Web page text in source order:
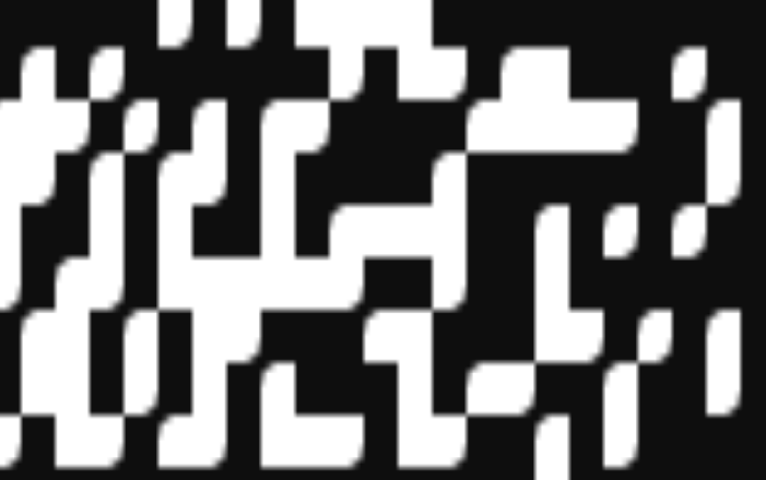
as a sponsor of continuing professional education on the National Registry of CPE Sponsors. State
regarding registered sponsors may be submitted to the National Registry of CPE Sponsors through